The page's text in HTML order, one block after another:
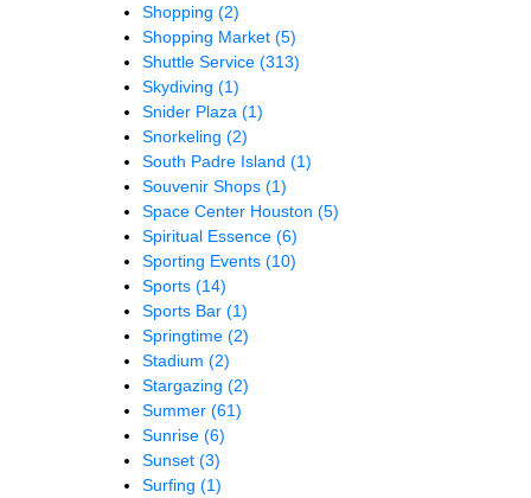
Shopping (2)
Shopping Market (5)
Shuttle Service (313)
Skydiving (1)
Snider Plaza (1)
Snorkeling (2)
South Padre Island (1)
Souvenir Shops (1)
Space Center Houston (5)
Spiritual Essence (6)
Sporting Events (10)
Sports (14)
Sports Bar (1)
Springtime (2)
Stadium (2)
Stargazing (2)
Summer (61)
Sunrise (6)
Sunset (3)
Surfing (1)